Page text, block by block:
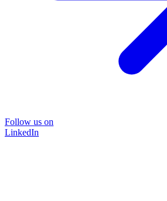
Follow us on
LinkedIn